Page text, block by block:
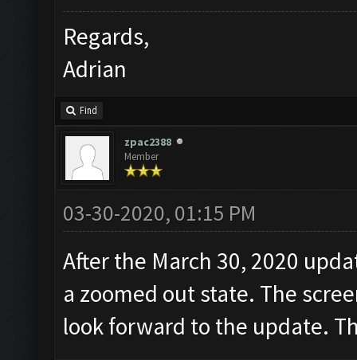
Regards,
Adrian
Find
zpac2388
Member
03-30-2020, 01:15 PM
After the March 30, 2020
a zoomed out state. The
look forward to the update.